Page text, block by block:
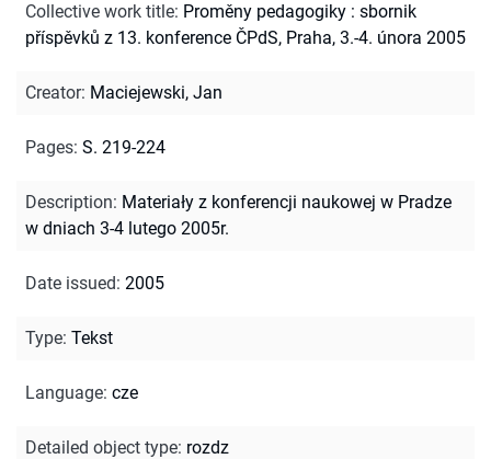
Collective work title: Proměny pedagogiky : sbornik
příspěvků z 13. konference ČPdS, Praha, 3.-4. února 2005
Creator: Maciejewski, Jan
Pages: S. 219-224
Description: Materiały z konferencji naukowej w Pradze
w dniach 3-4 lutego 2005r.
Date issued: 2005
Type: Tekst
Language: cze
Detailed object type: rozdz